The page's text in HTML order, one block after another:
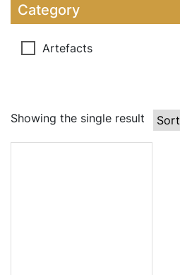
Category
Artefacts
Showing the single result